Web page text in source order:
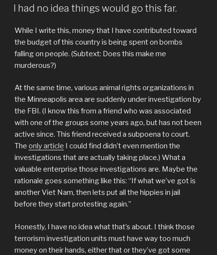
ON
I had no idea things would go this far.
While I write this, money that I have contributed toward
the budget of this country is being spent on bombs
falling on people. (Subtext: Does this make me
murderous?)
At the same time, various animal rights organizations in
the Minneapolis area are suddenly under investigation by
the FBI. (I know this from a friend who was associated
with one of the groups some years ago, but has not been
active since. This friend received a subpoena to court.
The only article I could find didn’t even mention the
investigations that are actually taking place.) What a
valuable enterprise those investigations are. Maybe the
rationale goes something like this: “If what we’ve got is
another Viet Nam, then lets put all the hippies in jail
before they start protesting again.”
Honestly, I have no idea what that’s about. I think those
terrorism investigation units must have way too much
money on their hands, either that or they’ve got some